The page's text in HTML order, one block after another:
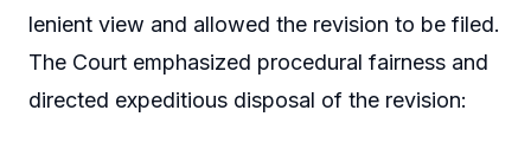
lenient view and allowed the revision to be filed.
The Court emphasized procedural fairness and
directed expeditious disposal of the revision: